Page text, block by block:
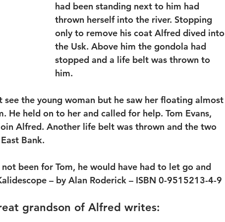
had been standing next to him had
thrown herself into the river. Stopping
only to remove his coat Alfred dived into
the Usk. Above him the gondola had
stopped and a life belt was thrown to
him.
see the young woman but he saw her floating almost
He held on to her and called for help. Tom Evans,
Alfred. Another life belt was thrown and the two
Bank.
been for Tom, he would have had to let go and
– by Alan Roderick – ISBN 0-9515213-4-9
grandson of Alfred writes: